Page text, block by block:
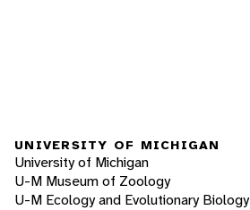
UNIVERSITY OF MICHIGAN
University of Michigan
U-M Museum of Zoology
U-M Ecology and Evolutionary Biology